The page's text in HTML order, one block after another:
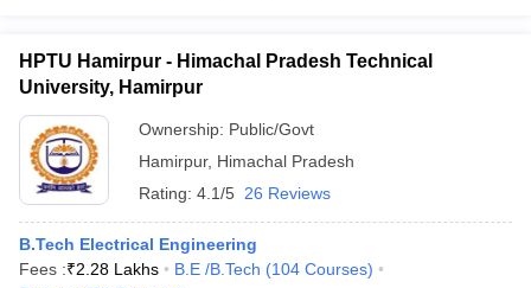
HPTU Hamirpur - Himachal Pradesh Technical
University, Hamirpur
Ownership: Public/Govt
Hamirpur, Himachal Pradesh
Rating: 4.1/5 26 Reviews
B.Tech Electrical Engineering
Fees :₹2.28 Lakhs B.E /B.Tech (104 Courses)